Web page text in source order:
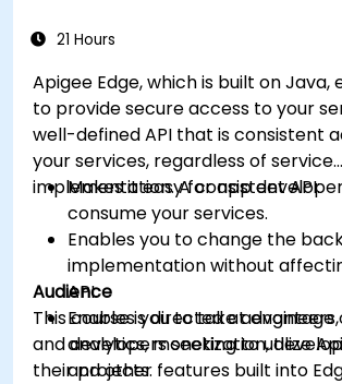
21 Hours
Apigee Edge, which is built on Java,
to provide secure access to your
well-defined API that is consistent
your services, regardless of service
implementation. A consistent API:
Makes it easy for app
consume your services.
Enables you to change the
implementation without
API.
Enables you to take advantage
analytics, monetization,
and other features built into
Audience
This course is directed at
and developers seeking to utilize
their projects.